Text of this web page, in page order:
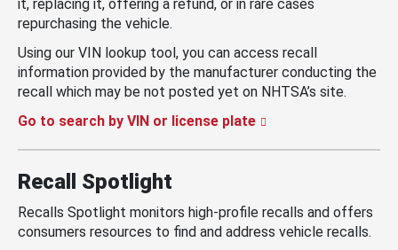
it, replacing it, offering a refund, or in rare cases
repurchasing the vehicle.
Using our VIN lookup tool, you can access recall
information provided by the manufacturer conducting the
recall which may be not posted yet on NHTSA’s site.
Go to search by VIN or license plate
Recall Spotlight
Recalls Spotlight monitors high-profile recalls and offers
consumers resources to find and address vehicle recalls.